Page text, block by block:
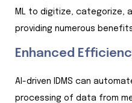
ML to digitize, categorize,
providing numerous
Enhanced
AI-driven IDMS can
processing of data from